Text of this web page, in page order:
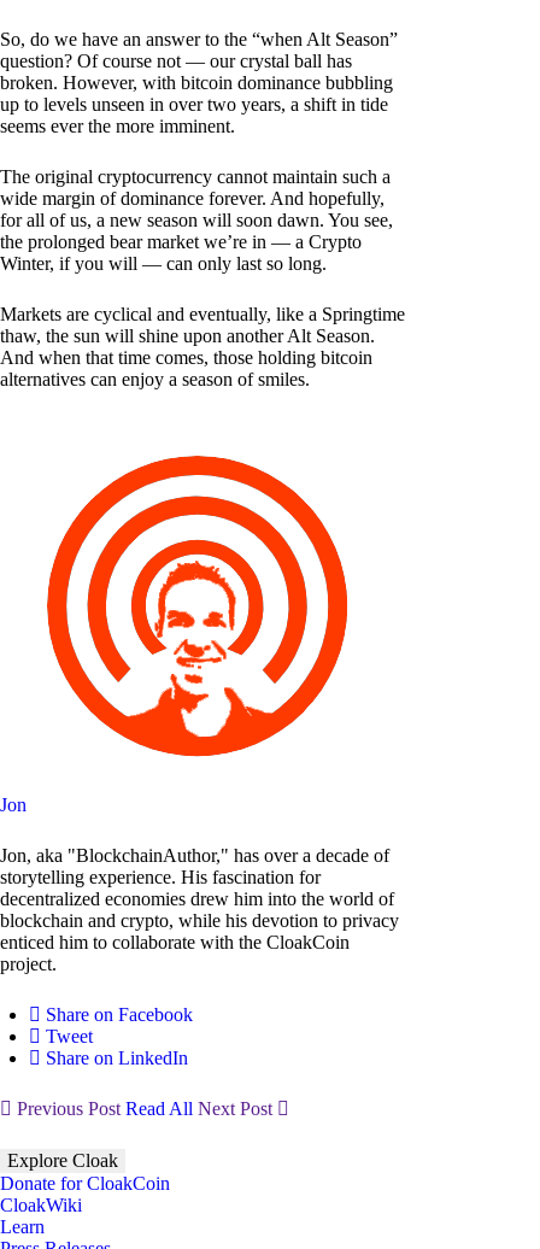
So, do we have an answer to the “when Alt Season”
question? Of course not — our crystal ball has
broken. However, with bitcoin dominance bubbling
up to levels unseen in over two years, a shift in tide
seems ever the more imminent.
The original cryptocurrency cannot maintain such a
wide margin of dominance forever. And hopefully,
for all of us, a new season will soon dawn. You see,
the prolonged bear market we’re in — a Crypto
Winter, if you will — can only last so long.
Markets are cyclical and eventually, like a Springtime
thaw, the sun will shine upon another Alt Season.
And when that time comes, those holding bitcoin
alternatives can enjoy a season of smiles.
Jon
Jon, aka "BlockchainAuthor," has over a decade of
storytelling experience. His fascination for
decentralized economies drew him into the world of
blockchain and crypto, while his devotion to privacy
enticed him to collaborate with the CloakCoin
project.
Share on Facebook
Tweet
Share on LinkedIn
Previous Post Read All Next Post
Explore Cloak
Donate for CloakCoin
CloakWiki
Learn